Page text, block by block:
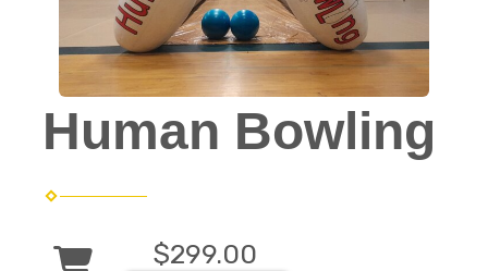
Human Bowling
$299.00